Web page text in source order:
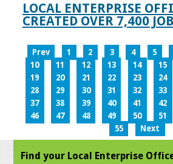
LOCAL ENTERPRISE
CREATED OVER 7,400
Prev 1 2 3 4 5
10
11 12 13 14 15
19
20 21 22 23 24
28
29 30 31 32 33
37
38 39 40 41 42
46
47 48 49 50 51
55
Next
Find your Local Enterprise